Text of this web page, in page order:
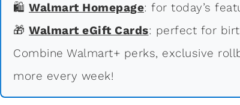
🛍 Walmart Homepage: for today’s
🎁 Walmart eGift Cards: perfect for
Combine Walmart+ perks, exclusive
more every week!